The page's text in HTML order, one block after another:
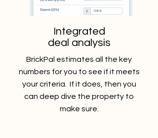
Integrated
deal analysis
BrickPal estimates all the key
numbers for you to see if it meets
your criteria. If it does, then you
can deep dive the property to
make sure.